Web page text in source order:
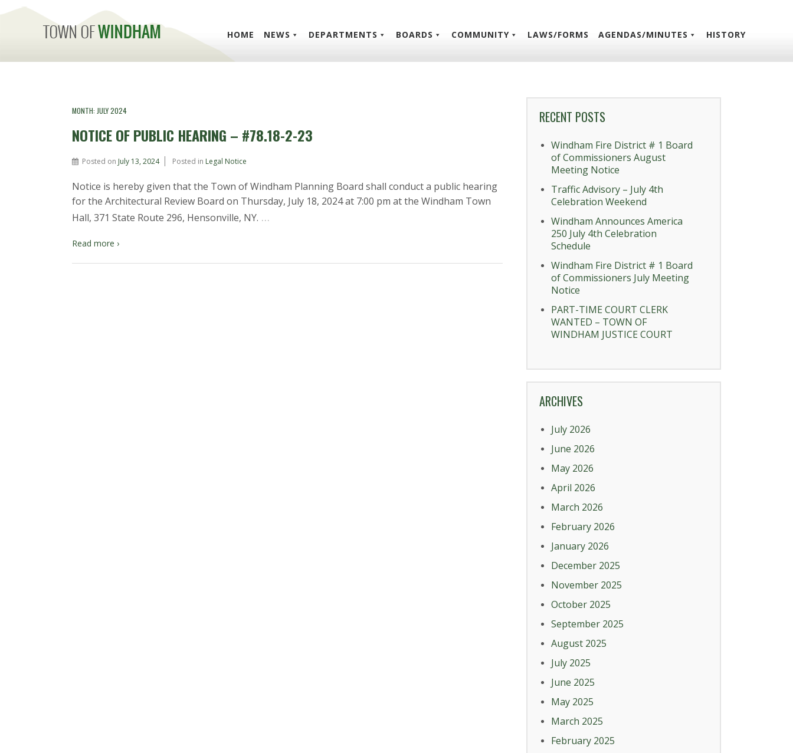
HOME NEWS DEPARTMENTS BOARDS COMMUNITY LAWS/FORMS AGENDAS/MINUTES HISTORY
MONTH: JULY 2024
NOTICE OF PUBLIC HEARING – #78.18-2-23
Posted on July 13, 2024 Posted in Legal Notice
Notice is hereby given that the Town of Windham Planning Board shall conduct a public hearing
for the Architectural Review Board on Thursday, July 18, 2024 at 7:00 pm at the Windham Town
Hall, 371 State Route 296, Hensonville, NY. …
Read more ›
RECENT POSTS
Windham Fire District # 1 Board
of Commissioners August
Meeting Notice
Traffic Advisory – July 4th
Celebration Weekend
Windham Announces America
250 July 4th Celebration
Schedule
Windham Fire District # 1 Board
of Commissioners July Meeting
Notice
PART-TIME COURT CLERK
WANTED – TOWN OF
WINDHAM JUSTICE COURT
ARCHIVES
July 2026
June 2026
May 2026
April 2026
March 2026
February 2026
January 2026
December 2025
November 2025
October 2025
September 2025
August 2025
July 2025
June 2025
May 2025
March 2025
February 2025